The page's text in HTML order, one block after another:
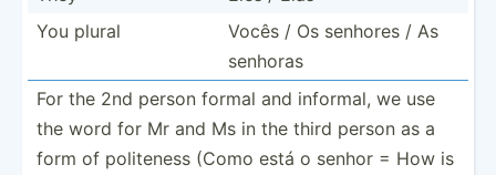
You plural
Vocês / Os senhores / As
senhoras
For the 2nd person formal and informal, we use
the word for Mr and Ms in the third person as a
form of politeness (Como está o senhor = How is